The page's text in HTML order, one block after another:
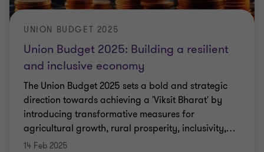
Union Budget 2025: Building a resilient
and inclusive economy
UNION BUDGET 2025
The Union Budget 2025 sets a bold and strategic
direction towards achieving a 'Viksit Bharat' by
introducing transformative measures for
agricultural growth, rural prosperity, inclusivity,…
14 Feb 2025